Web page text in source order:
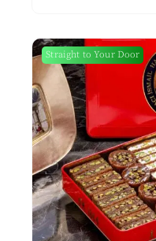
Straight to Your Door